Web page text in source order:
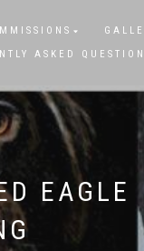
ASKED
EAGLE